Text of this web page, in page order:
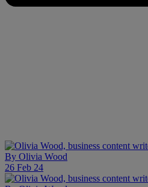
By Olivia Wood
26 Feb 24